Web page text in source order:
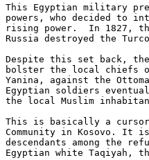
This Egyptian military
powers, who decided to
rising power.  In 1827,
Russia destroyed the
Despite this set back,
bolster the local chiefs
Yanina, against the
Egyptian soldiers
the local Muslim
This is basically a
Community in Kosovo. It
descendants among the
Egyptian white Taqiyah,